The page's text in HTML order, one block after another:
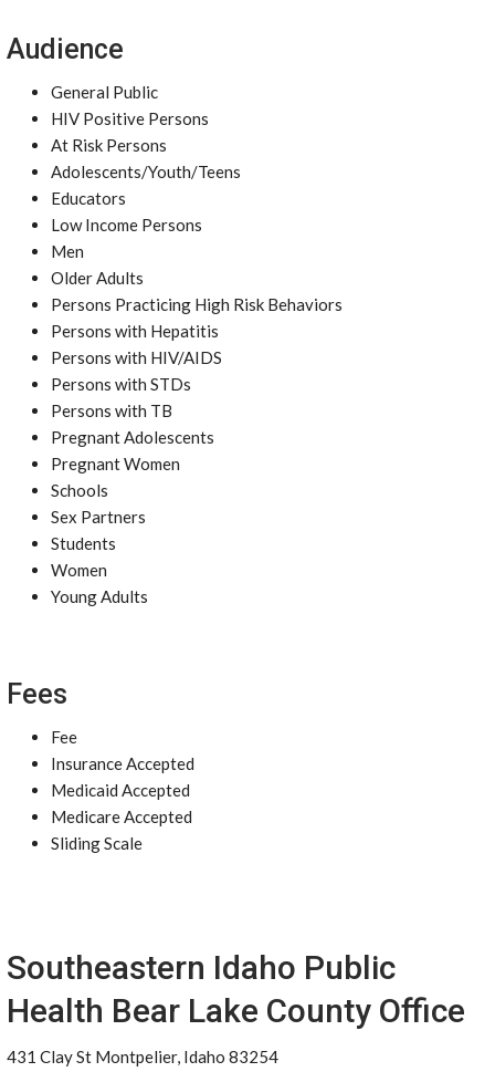
Audience
General Public
HIV Positive Persons
At Risk Persons
Adolescents/Youth/Teens
Educators
Low Income Persons
Men
Older Adults
Persons Practicing High Risk Behaviors
Persons with Hepatitis
Persons with HIV/AIDS
Persons with STDs
Persons with TB
Pregnant Adolescents
Pregnant Women
Schools
Sex Partners
Students
Women
Young Adults
Fees
Fee
Insurance Accepted
Medicaid Accepted
Medicare Accepted
Sliding Scale
Southeastern Idaho Public
Health Bear Lake County Office
431 Clay St Montpelier, Idaho 83254